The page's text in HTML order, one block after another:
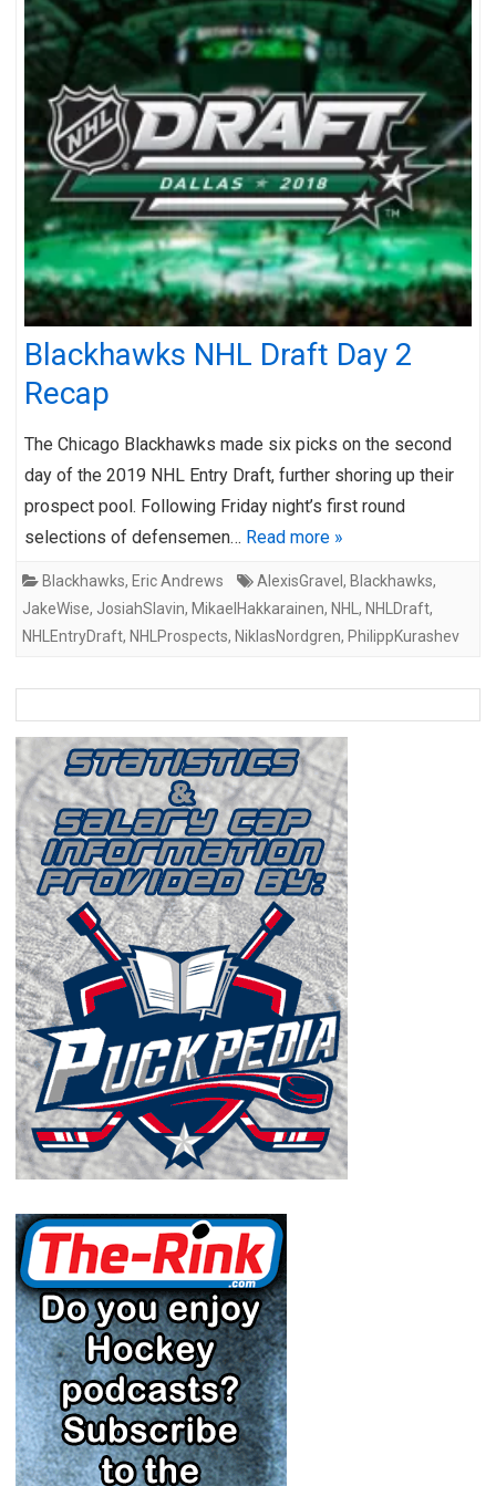
Blackhawks NHL Draft Day 2
Recap
The Chicago Blackhawks made six picks on the second
day of the 2019 NHL Entry Draft, further shoring up their
prospect pool. Following Friday night’s first round
selections of defensemen… Read more »
Blackhawks, Eric Andrews AlexisGravel , Blackhawks,
JakeWise, JosiahSlavin, MikaelHakkarainen, NHL , NHLDraft,
NHLEntryDraft, NHLProspects, NiklasNordgren, PhilippKurashev